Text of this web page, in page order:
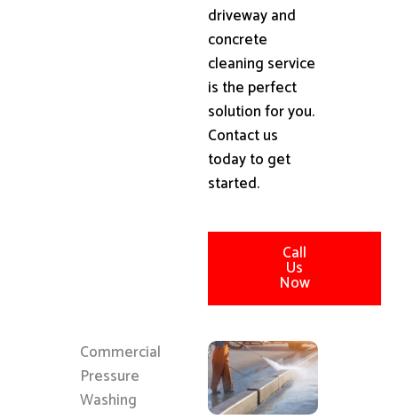
driveway and
concrete
cleaning service
is the perfect
solution for you.
Contact us
today to get
started.
Call
Us
Now
Commercial
Pressure
Washing